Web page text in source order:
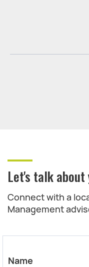
Let's talk
Connect with a
Management
Name